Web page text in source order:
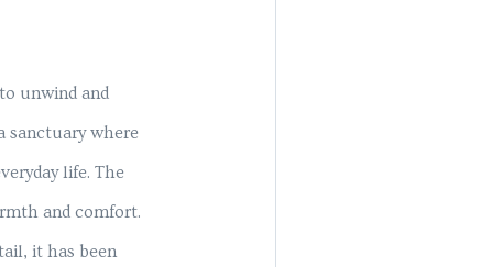
unwind and
sanctuary where
life. The
and comfort.
it has been